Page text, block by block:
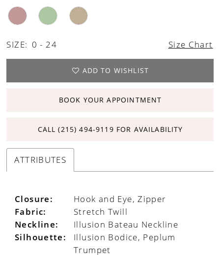
SIZE: 0 - 24 Size Chart
ADD TO WISHLIST
BOOK YOUR APPOINTMENT
CALL (215) 494‑9119 FOR AVAILABILITY
ATTRIBUTES
Closure:
Hook and Eye, Zipper
Fabric:
Stretch Twill
Neckline:
Illusion Bateau Neckline
Silhouette:
Illusion Bodice, Peplum
Trumpet